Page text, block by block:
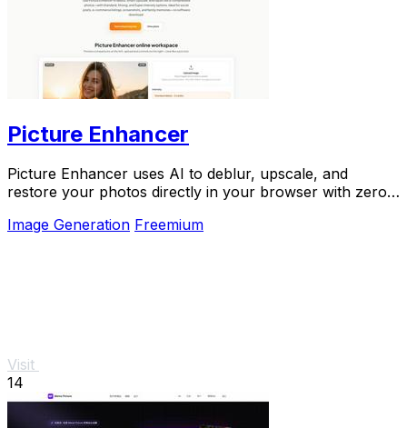
Picture Enhancer
Picture Enhancer uses AI to deblur, upscale, and
restore your photos directly in your browser with zero
Image Generation Freemium
Visit
14